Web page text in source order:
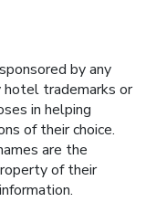
by any
hotel trademarks or
in helping
of their choice.
are the
of their